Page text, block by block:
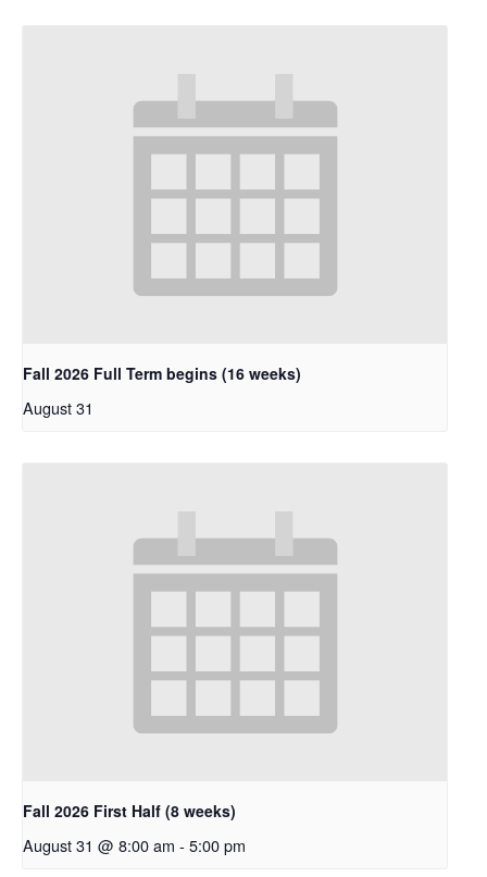
Fall 2026 Full Term begins (16 weeks)
August 31
Fall 2026 First Half (8 weeks)
August 31 @ 8:00 am - 5:00 pm